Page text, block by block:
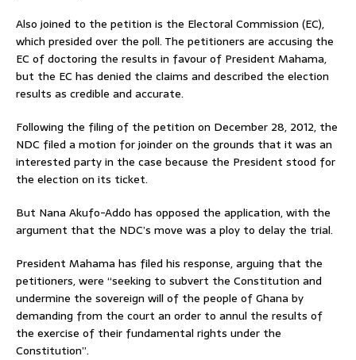
Also joined to the petition is the Electoral Commission (EC),
which presided over the poll. The petitioners are accusing the
EC of doctoring the results in favour of President Mahama,
but the EC has denied the claims and described the election
results as credible and accurate.
Following the filing of the petition on December 28, 2012, the
NDC filed a motion for joinder on the grounds that it was an
interested party in the case because the President stood for
the election on its ticket.
But Nana Akufo-Addo has opposed the application, with the
argument that the NDC’s move was a ploy to delay the trial.
President Mahama has filed his response, arguing that the
petitioners, were “seeking to subvert the Constitution and
undermine the sovereign will of the people of Ghana by
demanding from the court an order to annul the results of
the exercise of their fundamental rights under the
Constitution”.